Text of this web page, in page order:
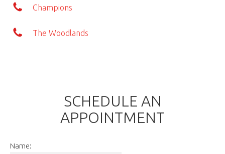
Champions
The Woodlands
SCHEDULE AN
APPOINTMENT
Name: